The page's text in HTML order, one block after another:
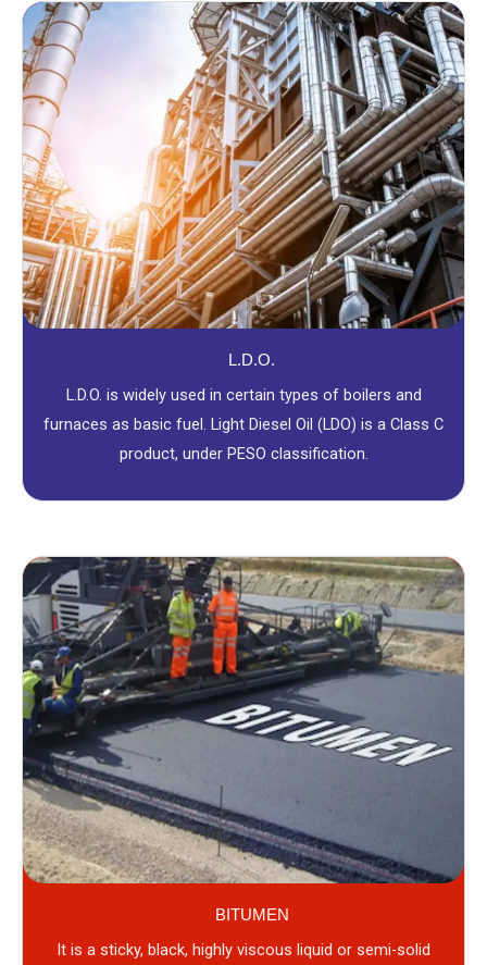
L.D.O.
L.D.O. is widely used in certain types of boilers and
furnaces as basic fuel. Light Diesel Oil (LDO) is a Class C
product, under PESO classification.
BITUMEN
It is a sticky, black, highly viscous liquid or semi-solid